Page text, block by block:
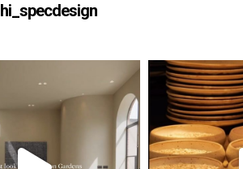
hi_specdesign